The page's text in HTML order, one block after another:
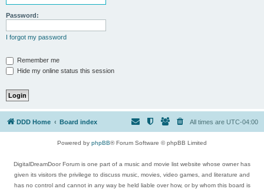
Password:
I forgot my password
Remember me
Hide my online status this session
DDD Home Board index All times are UTC-04:00
Powered by phpBB® Forum Software © phpBB Limited
DigitalDreamDoor Forum is one part of a music and movie list website whose owner has
given its visitors the privilege to discuss music, movies, video games, and literature and
has no control and cannot in any way be held liable over how, or by whom this board is